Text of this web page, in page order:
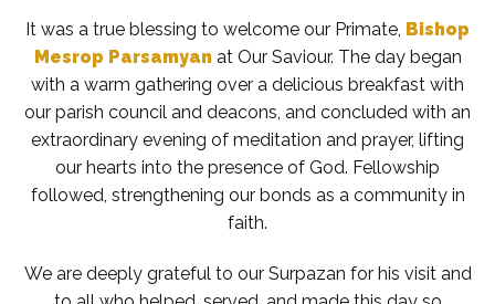
It was a true blessing to welcome our Primate, Bishop
Mesrop Parsamyanat Our Saviour. The day began
with a warm gathering over a delicious breakfast with
our parish council and deacons, and concluded with an
extraordinary evening of meditation and prayer, lifting
our hearts into the presence of God. Fellowship
followed, strengthening our bonds as a community in
faith.
We are deeply grateful to our Surpazan for his visit and